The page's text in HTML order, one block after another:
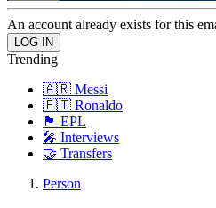
An account already exists for this
Trending
🇦🇷 Messi
🇵🇹 Ronaldo
🏴󠁧󠁢󠁥󠁮󠁧󠁿 EPL
🎤 Interviews
🤝 Transfers
Person